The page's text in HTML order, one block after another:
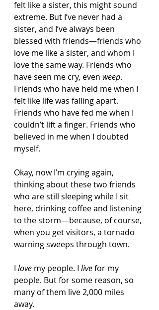
felt like a sister, this might sound
extreme. But I’ve never had a
sister, and I’ve always been
blessed with friends—friends who
love me like a sister, and whom I
love the same way. Friends who
have seen me cry, even weep.
Friends who have held me when I
felt like life was falling apart.
Friends who have fed me when I
couldn’t lift a finger. Friends who
believed in me when I doubted
myself.
Okay, now I’m crying again,
thinking about these two friends
who are still sleeping while I sit
here, drinking coffee and listening
to the storm—because, of course,
when you get visitors, a tornado
warning sweeps through town.
I love my people. I live for my
people. But for some reason, so
many of them live 2,000 miles
away.